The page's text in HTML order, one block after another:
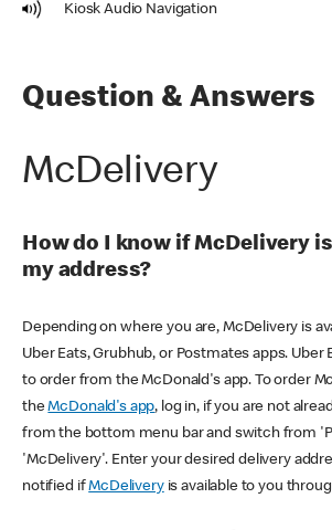
Kiosk Audio Navigation
Question & Answers
McDelivery
How do I know if McDelivery
my address?
Depending on where you are, McDelivery is
Uber Eats, Grubhub, or Postmates apps. Uber
to order from the McDonald's app. To order
theMcDonald's app, log in, if you are not
from the bottom menu bar and switch from
'McDelivery'. Enter your desired delivery
notified ifMcDeliveryis available to you